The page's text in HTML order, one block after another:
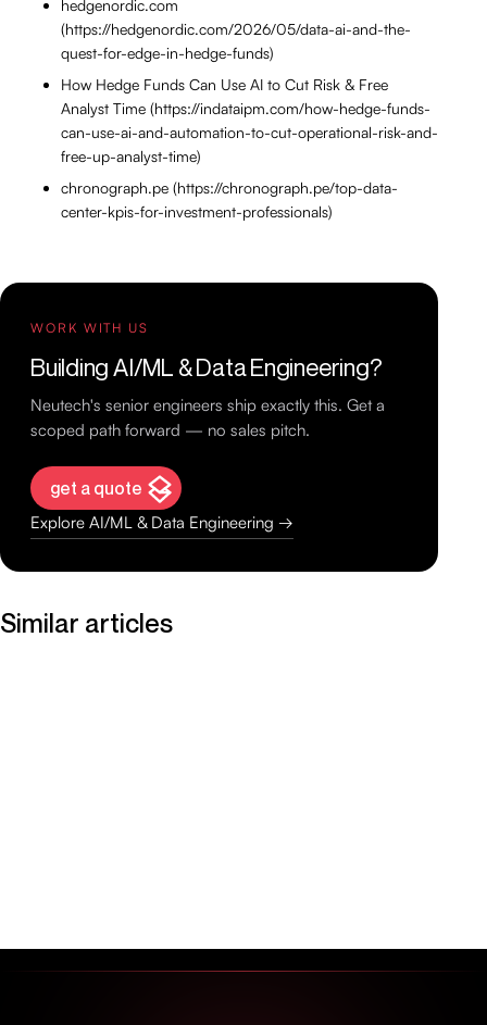
hedgenordic.com
(https://hedgenordic.com/2026/05/data-ai-and-the-
quest-for-edge-in-hedge-funds)
How Hedge Funds Can Use AI to Cut Risk & Free
Analyst Time (https://indataipm.com/how-hedge-funds-
can-use-ai-and-automation-to-cut-operational-risk-and-
free-up-analyst-time)
chronograph.pe (https://chronograph.pe/top-data-
center-kpis-for-investment-professionals)
WORK WITH US
Building AI/ML & Data Engineering?
Neutech's senior engineers ship exactly this. Get a
scoped path forward — no sales pitch.
get a quote
Explore AI/ML & Data Engineering →
Similar articles